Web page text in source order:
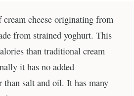
cheese originating from
from strained yoghurt. This
than traditional cream
it has no added
than salt and oil. It has many